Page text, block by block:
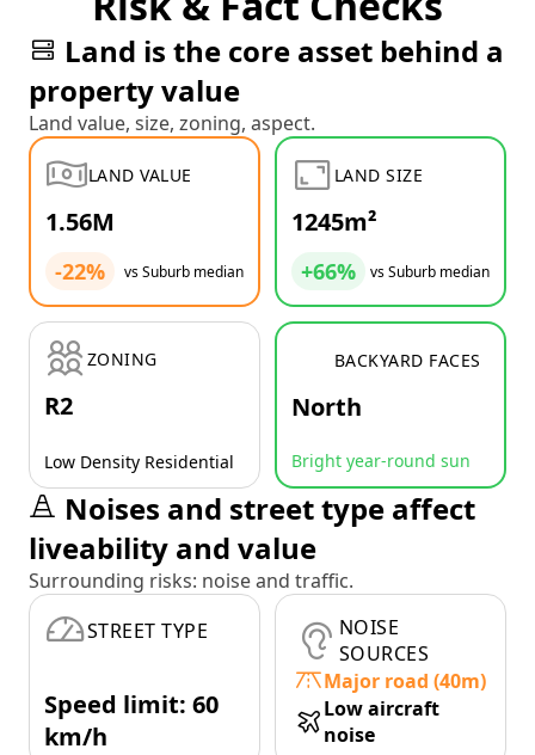
Land is the core asset behind a
property value
Land value, size, zoning, aspect.
LAND VALUE
1.56M
-22% vs Suburb median
LAND SIZE
1245m²
+66% vs Suburb median
ZONING
R2
Low Density Residential
BACKYARD FACES
North
Bright year-round sun
Noises and street type affect
liveability and value
Surrounding risks: noise and traffic.
STREET TYPE
Speed limit: 60
km/h
NOISE
SOURCES
Major road (40m)
Low aircraft
noise